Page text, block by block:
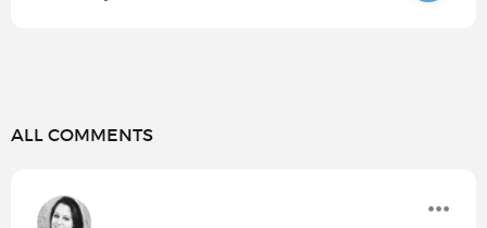
ALL COMMENTS